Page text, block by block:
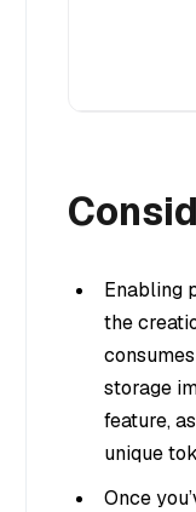
Enabling
the
storage
feature,
unique
Once